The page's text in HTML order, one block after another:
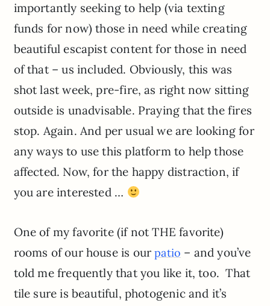
importantly seeking to help (via texting
funds for now) those in need while creating
beautiful escapist content for those in need
of that – us included. Obviously, this was
shot last week, pre-fire, as right now sitting
outside is unadvisable. Praying that the fires
stop. Again. And per usual we are looking for
any ways to use this platform to help those
affected. Now, for the happy distraction, if
you are interested …
One of my favorite (if not THE favorite)
rooms of our house is ourpatio – and you’ve
told me frequently that you like it, too. That
tile sure is beautiful, photogenic and it’s